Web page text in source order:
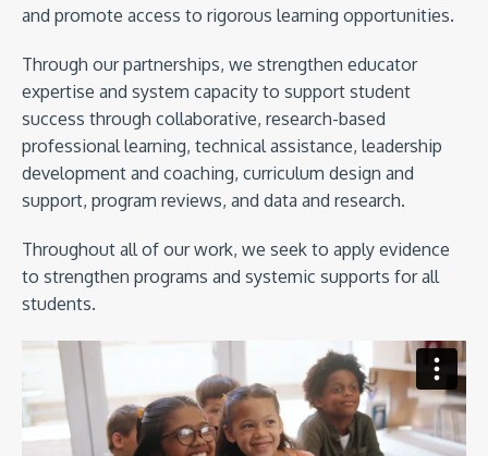
and promote access to rigorous learning opportunities.
Through our partnerships, we strengthen educator
expertise and system capacity to support student
success through collaborative, research-based
professional learning, technical assistance, leadership
development and coaching, curriculum design and
support, program reviews, and data and research.
Throughout all of our work, we seek to apply evidence
to strengthen programs and systemic supports for all
students.